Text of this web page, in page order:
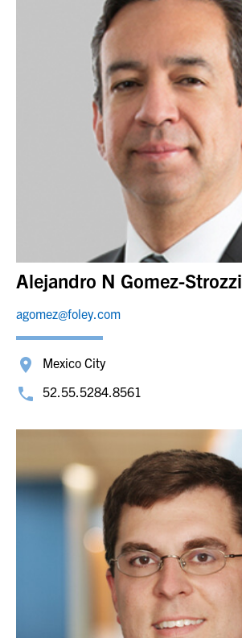
Alejandro N Gomez-Strozzi
agomez@foley.com
Mexico City
52.55.5284.8561